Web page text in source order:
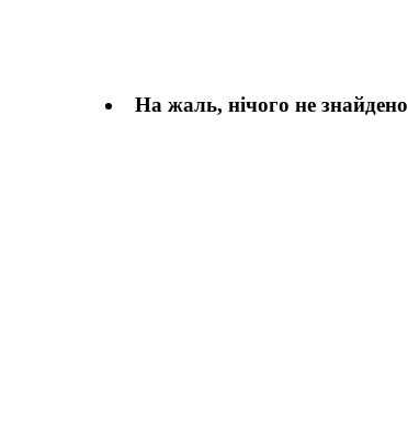
На жаль, нічого не знайдено